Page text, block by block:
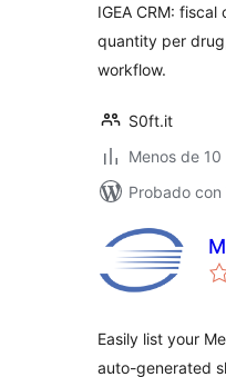
IGEA CRM: fiscal
quantity per
workflow.
S0ft.it
Menos de
Probado con
Easily list your
auto-generated